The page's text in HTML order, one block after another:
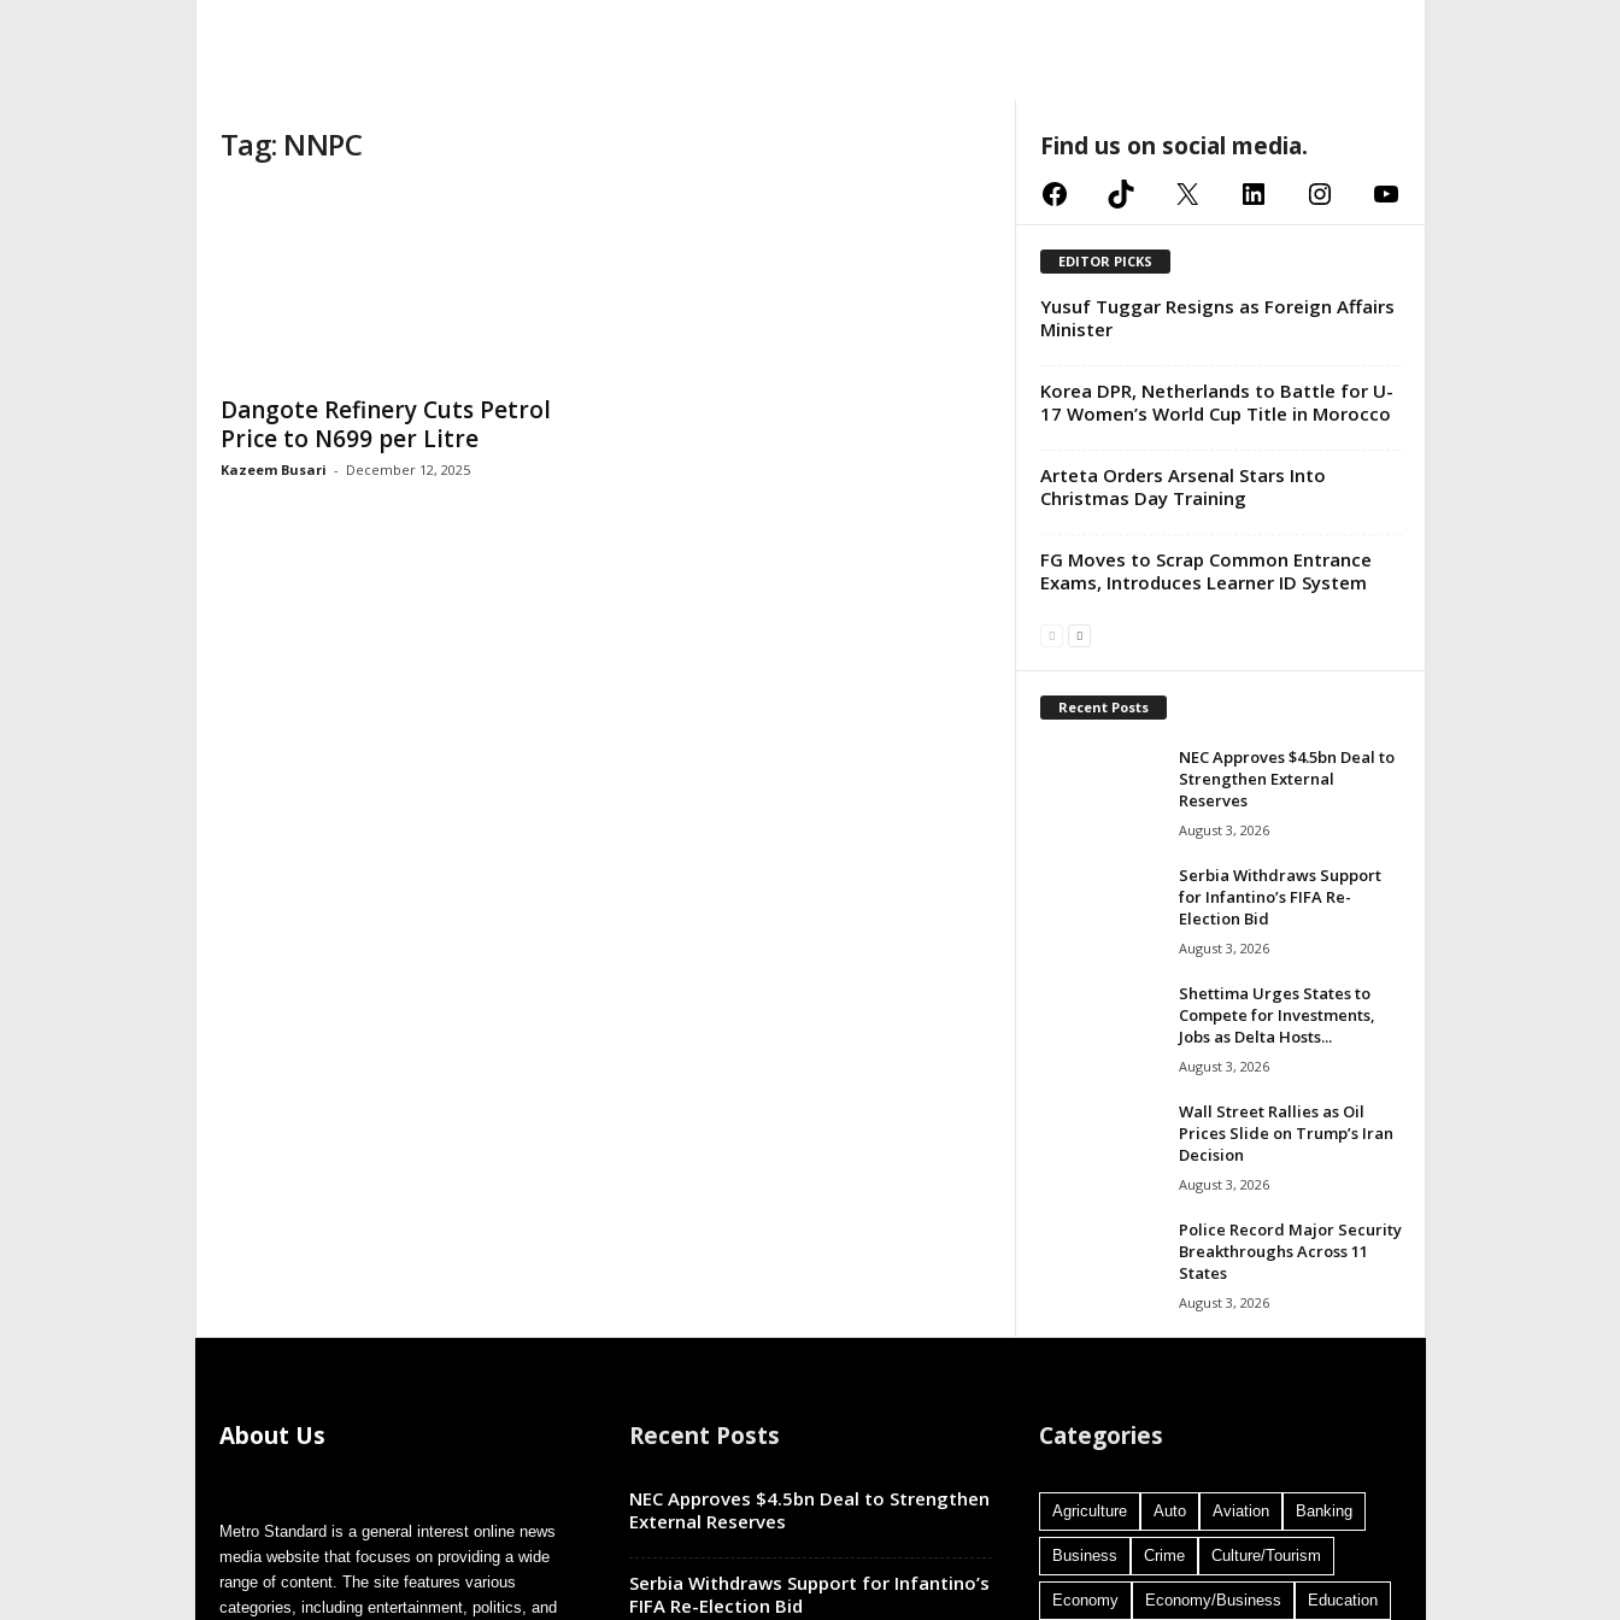
Tag: NNPC
Dangote Refinery Cuts Petrol
Price to N699 per Litre
Kazeem Busari - December 12, 2025
Find us on social media.
Facebook TikTok X LinkedIn Instagram YouTube
EDITOR PICKS
Yusuf Tuggar Resigns as Foreign Affairs
Minister
Korea DPR, Netherlands to Battle for U-
17 Women’s World Cup Title in Morocco
Arteta Orders Arsenal Stars Into
Christmas Day Training
FG Moves to Scrap Common Entrance
Exams, Introduces Learner ID System
Recent Posts
NEC Approves $4.5bn Deal to
Strengthen External
Reserves
August 3, 2026
Serbia Withdraws Support
for Infantino’s FIFA Re-
Election Bid
August 3, 2026
Shettima Urges States to
Compete for Investments,
Jobs as Delta Hosts...
August 3, 2026
Wall Street Rallies as Oil
Prices Slide on Trump’s Iran
Decision
August 3, 2026
Police Record Major Security
Breakthroughs Across 11
States
August 3, 2026
About Us
Metro Standard is a general interest online news
media website that focuses on providing a wide
range of content. The site features various
categories, including entertainment, politics, and
Recent Posts
NEC Approves $4.5bn Deal to Strengthen
External Reserves
Serbia Withdraws Support for Infantino’s
FIFA Re-Election Bid
Categories
Agriculture Auto Aviation Banking
Business Crime Culture/Tourism
Economy Economy/Business Education